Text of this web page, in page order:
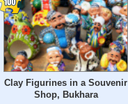
Clay Figurines in a Souvenir
Shop, Bukhara